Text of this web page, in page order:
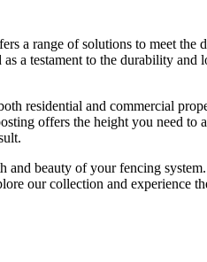
a range of solutions to meet the
a testament to the durability
residential and commercial
offers the height you need
and beauty of your fencing
our collection and experience